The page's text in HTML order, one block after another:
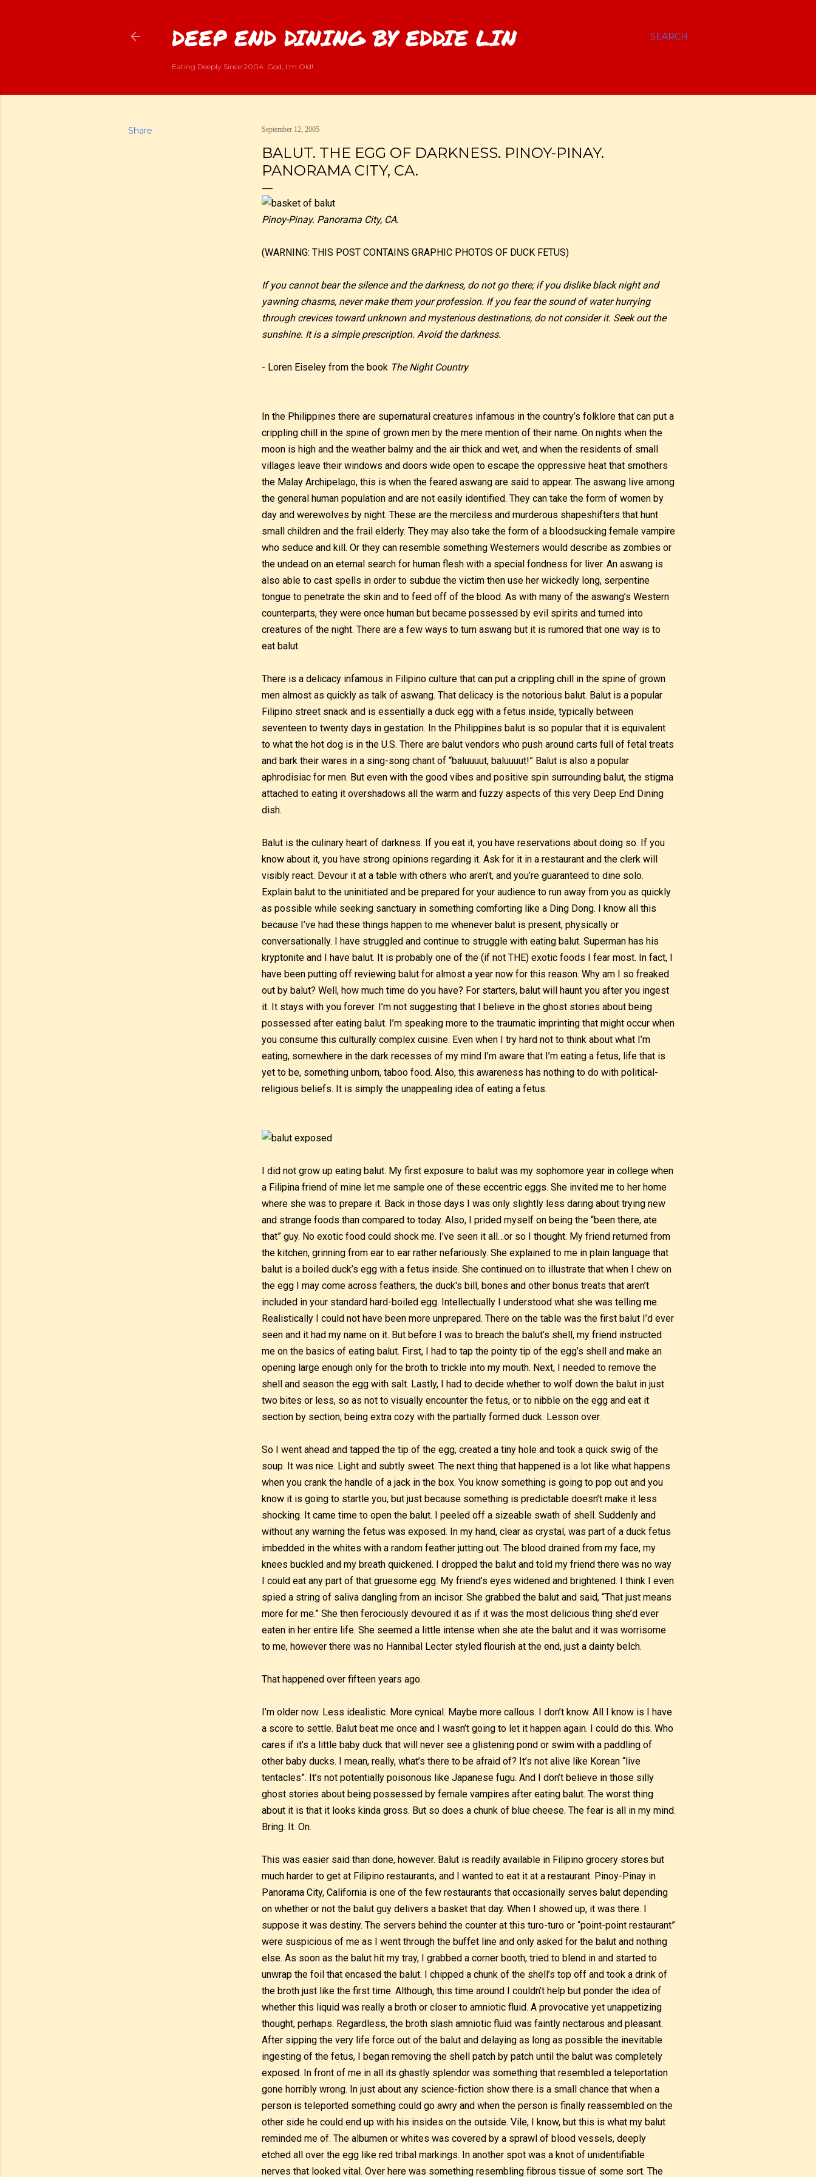
SEARCH
DEEP END DINING BY EDDIE LIN
Eating Deeply Since 2004. God, I'm Old!
Share September 12, 2005
BALUT. THE EGG OF DARKNESS. PINOY-PINAY.
PANORAMA CITY, CA.
Pinoy-Pinay. Panorama City, CA.
(WARNING: THIS POST CONTAINS GRAPHIC PHOTOS OF DUCK FETUS)
If you cannot bear the silence and the darkness, do not go there; if you dislike black night and
yawning chasms, never make them your profession. If you fear the sound of water hurrying
through crevices toward unknown and mysterious destinations, do not consider it. Seek out the
sunshine. It is a simple prescription. Avoid the darkness.
- Loren Eiseley from the book The Night Country
In the Philippines there are supernatural creatures infamous in the country’s folklore that can put a
crippling chill in the spine of grown men by the mere mention of their name. On nights when the
moon is high and the weather balmy and the air thick and wet, and when the residents of small
villages leave their windows and doors wide open to escape the oppressive heat that smothers
the Malay Archipelago, this is when the feared aswang are said to appear. The aswang live among
the general human population and are not easily identified. They can take the form of women by
day and werewolves by night. These are the merciless and murderous shapeshifters that hunt
small children and the frail elderly. They may also take the form of a bloodsucking female vampire
who seduce and kill. Or they can resemble something Westerners would describe as zombies or
the undead on an eternal search for human flesh with a special fondness for liver. An aswang is
also able to cast spells in order to subdue the victim then use her wickedly long, serpentine
tongue to penetrate the skin and to feed off of the blood. As with many of the aswang’s Western
counterparts, they were once human but became possessed by evil spirits and turned into
creatures of the night. There are a few ways to turn aswang but it is rumored that one way is to
eat balut.
There is a delicacy infamous in Filipino culture that can put a crippling chill in the spine of grown
men almost as quickly as talk of aswang. That delicacy is the notorious balut. Balut is a popular
Filipino street snack and is essentially a duck egg with a fetus inside, typically between
seventeen to twenty days in gestation. In the Philippines balut is so popular that it is equivalent
to what the hot dog is in the U.S. There are balut vendors who push around carts full of fetal treats
and bark their wares in a sing-song chant of “baluuuut, baluuuut!” Balut is also a popular
aphrodisiac for men. But even with the good vibes and positive spin surrounding balut, the stigma
attached to eating it overshadows all the warm and fuzzy aspects of this very Deep End Dining
dish.
Balut is the culinary heart of darkness. If you eat it, you have reservations about doing so. If you
know about it, you have strong opinions regarding it. Ask for it in a restaurant and the clerk will
visibly react. Devour it at a table with others who aren’t, and you’re guaranteed to dine solo.
Explain balut to the uninitiated and be prepared for your audience to run away from you as quickly
as possible while seeking sanctuary in something comforting like a Ding Dong. I know all this
because I’ve had these things happen to me whenever balut is present, physically or
conversationally. I have struggled and continue to struggle with eating balut. Superman has his
kryptonite and I have balut. It is probably one of the (if not THE) exotic foods I fear most. In fact, I
have been putting off reviewing balut for almost a year now for this reason. Why am I so freaked
out by balut? Well, how much time do you have? For starters, balut will haunt you after you ingest
it. It stays with you forever. I’m not suggesting that I believe in the ghost stories about being
possessed after eating balut. I’m speaking more to the traumatic imprinting that might occur when
you consume this culturally complex cuisine. Even when I try hard not to think about what I’m
eating, somewhere in the dark recesses of my mind I’m aware that I’m eating a fetus, life that is
yet to be, something unborn, taboo food. Also, this awareness has nothing to do with political-
religious beliefs. It is simply the unappealing idea of eating a fetus.
I did not grow up eating balut. My first exposure to balut was my sophomore year in college when
a Filipina friend of mine let me sample one of these eccentric eggs. She invited me to her home
where she was to prepare it. Back in those days I was only slightly less daring about trying new
and strange foods than compared to today. Also, I prided myself on being the “been there, ate
that” guy. No exotic food could shock me. I’ve seen it all…or so I thought. My friend returned from
the kitchen, grinning from ear to ear rather nefariously. She explained to me in plain language that
balut is a boiled duck’s egg with a fetus inside. She continued on to illustrate that when I chew on
the egg I may come across feathers, the duck's bill, bones and other bonus treats that aren’t
included in your standard hard-boiled egg. Intellectually I understood what she was telling me.
Realistically I could not have been more unprepared. There on the table was the first balut I’d ever
seen and it had my name on it. But before I was to breach the balut’s shell, my friend instructed
me on the basics of eating balut. First, I had to tap the pointy tip of the egg’s shell and make an
opening large enough only for the broth to trickle into my mouth. Next, I needed to remove the
shell and season the egg with salt. Lastly, I had to decide whether to wolf down the balut in just
two bites or less, so as not to visually encounter the fetus, or to nibble on the egg and eat it
section by section, being extra cozy with the partially formed duck. Lesson over.
So I went ahead and tapped the tip of the egg, created a tiny hole and took a quick swig of the
soup. It was nice. Light and subtly sweet. The next thing that happened is a lot like what happens
when you crank the handle of a jack in the box. You know something is going to pop out and you
know it is going to startle you, but just because something is predictable doesn’t make it less
shocking. It came time to open the balut. I peeled off a sizeable swath of shell. Suddenly and
without any warning the fetus was exposed. In my hand, clear as crystal, was part of a duck fetus
imbedded in the whites with a random feather jutting out. The blood drained from my face, my
knees buckled and my breath quickened. I dropped the balut and told my friend there was no way
I could eat any part of that gruesome egg. My friend’s eyes widened and brightened. I think I even
spied a string of saliva dangling from an incisor. She grabbed the balut and said, “That just means
more for me.” She then ferociously devoured it as if it was the most delicious thing she’d ever
eaten in her entire life. She seemed a little intense when she ate the balut and it was worrisome
to me, however there was no Hannibal Lecter styled flourish at the end, just a dainty belch.
That happened over fifteen years ago.
I’m older now. Less idealistic. More cynical. Maybe more callous. I don’t know. All I know is I have
a score to settle. Balut beat me once and I wasn’t going to let it happen again. I could do this. Who
cares if it’s a little baby duck that will never see a glistening pond or swim with a paddling of
other baby ducks. I mean, really, what’s there to be afraid of? It’s not alive like Korean “live
tentacles”. It’s not potentially poisonous like Japanese fugu. And I don’t believe in those silly
ghost stories about being possessed by female vampires after eating balut. The worst thing
about it is that it looks kinda gross. But so does a chunk of blue cheese. The fear is all in my mind.
Bring. It. On.
This was easier said than done, however. Balut is readily available in Filipino grocery stores but
much harder to get at Filipino restaurants, and I wanted to eat it at a restaurant. Pinoy-Pinay in
Panorama City, California is one of the few restaurants that occasionally serves balut depending
on whether or not the balut guy delivers a basket that day. When I showed up, it was there. I
suppose it was destiny. The servers behind the counter at this turo-turo or “point-point restaurant”
were suspicious of me as I went through the buffet line and only asked for the balut and nothing
else. As soon as the balut hit my tray, I grabbed a corner booth, tried to blend in and started to
unwrap the foil that encased the balut. I chipped a chunk of the shell’s top off and took a drink of
the broth just like the first time. Although, this time around I couldn’t help but ponder the idea of
whether this liquid was really a broth or closer to amniotic fluid. A provocative yet unappetizing
thought, perhaps. Regardless, the broth slash amniotic fluid was faintly nectarous and pleasant.
After sipping the very life force out of the balut and delaying as long as possible the inevitable
ingesting of the fetus, I began removing the shell patch by patch until the balut was completely
exposed. In front of me in all its ghastly splendor was something that resembled a teleportation
gone horribly wrong. In just about any science-fiction show there is a small chance that when a
person is teleported something could go awry and when the person is finally reassembled on the
other side he could end up with his insides on the outside. Vile, I know, but this is what my balut
reminded me of. The albumen or whites was covered by a sprawl of blood vessels, deeply
etched all over the egg like red tribal markings. In another spot was a knot of unidentifiable
nerves that looked vital. Over here was something resembling fibrous tissue of some sort. The